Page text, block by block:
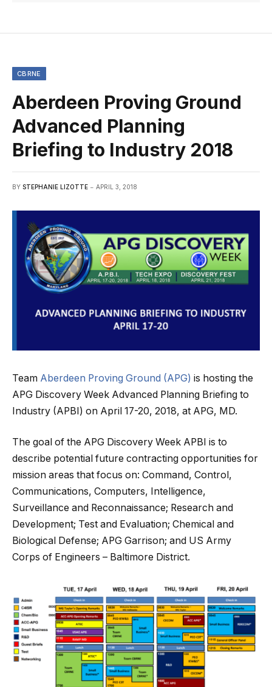
CBRNE
Aberdeen Proving Ground
Advanced Planning
Briefing to Industry 2018
BY STEPHANIE LIZOTTE APRIL 3, 2018
Team Aberdeen Proving Ground (APG) is hosting the
APG Discovery Week Advanced Planning Briefing to
Industry (APBI) on April 17-20, 2018, at APG, MD.
The goal of the APG Discovery Week APBI is to
describe potential future contracting opportunities for
mission areas that focus on: Command, Control,
Communications, Computers, Intelligence,
Surveillance and Reconnaissance; Research and
Development; Test and Evaluation; Chemical and
Biological Defense; APG Garrison; and US Army
Corps of Engineers – Baltimore District.